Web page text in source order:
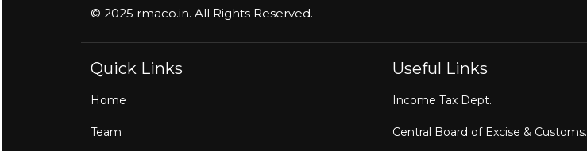
© 2025 rmaco.in. All Rights Reserved.
Quick Links
Home
Team
Useful Links
Income Tax Dept.
Central Board of Excise & Customs.